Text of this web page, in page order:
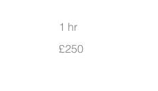
1 hr
British
£250